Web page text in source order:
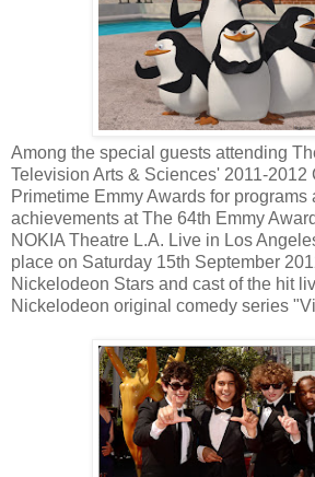
Among the special guests attending
Television Arts & Sciences' 2011-2012
Primetime Emmy Awards for programs
achievements at The 64th Emmy
NOKIA Theatre L.A. Live in Los
place on Saturday 15th September
Nickelodeon Stars and cast of the hit
Nickelodeon original comedy series